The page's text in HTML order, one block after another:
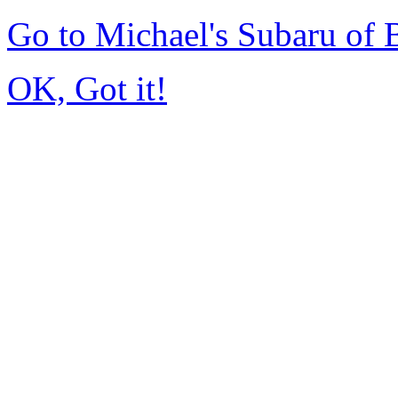
Go to Michael's Subaru of
OK, Got it!